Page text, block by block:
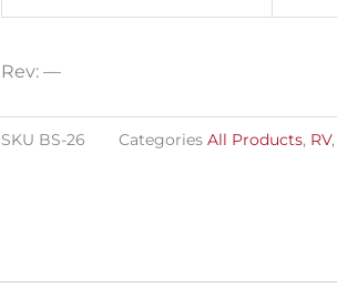
100.
Rev: —
SKU BS-26 Categories All Products, RV